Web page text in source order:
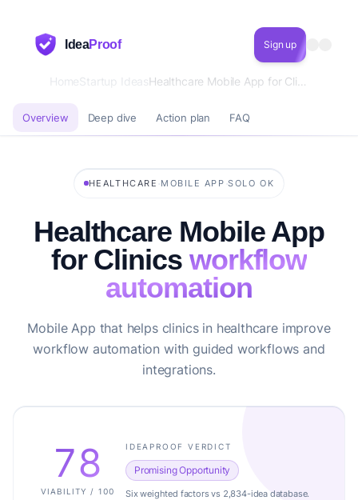
IdeaProof Sign up
HomeStartup Ideas
Overview Deep dive Action plan FAQ
HEALTHCARE ·MOBILE APP ·SOLO OK
Healthcare Mobile App
for Clinics workflow
automation
Mobile App that helps clinics in healthcare improve
workflow automation with guided workflows and
integrations.
78
VIABILITY / 100
IDEAPROOF VERDICT
Promising Opportunity
Six weighted factors vs 2,834-idea database.